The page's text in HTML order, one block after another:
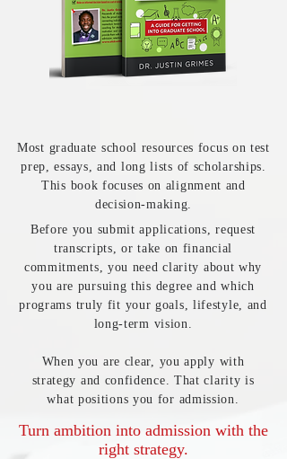
Most graduate school resources focus on test
prep, essays, and long lists of scholarships.
This book focuses on alignment and
decision-making.
Before you submit applications, request
transcripts, or take on financial
commitments, you need clarity about why
you are pursuing this degree and which
programs truly fit your goals, lifestyle, and
long-term vision.
When you are clear, you apply with
strategy and confidence. That clarity is
what positions you for admission.
Turn ambition into admission with the
right strategy.